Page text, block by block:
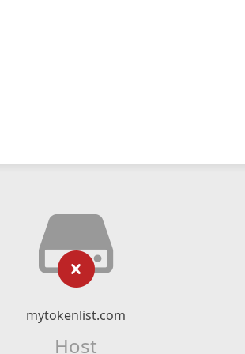
mytokenlist.com
Host